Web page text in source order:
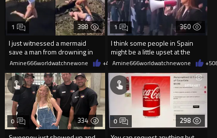
388
I just witnessed a mermaid
save a man from drowning in
2026
1
Amine666worldwatchnewone +4 08/06/2026
360
I think some people in Spain
might be a little upset at the
current state of affairs
1
Amine666worldwatchnewone +5
334
0 298
0